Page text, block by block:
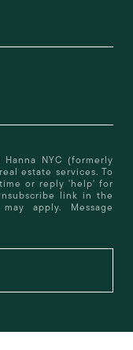
NYC (formerly
estate services. To
or reply 'help' for
link in the
apply. Message